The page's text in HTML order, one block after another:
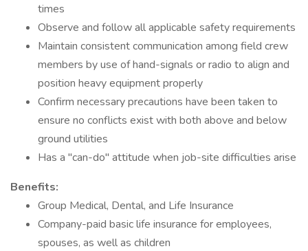
times
Observe and follow all applicable safety requirements
Maintain consistent communication among field crew
members by use of hand-signals or radio to align and
position heavy equipment properly
Confirm necessary precautions have been taken to
ensure no conflicts exist with both above and below
ground utilities
Has a "can-do" attitude when job-site difficulties arise
Benefits:
Group Medical, Dental, and Life Insurance
Company-paid basic life insurance for employees,
spouses, as well as children